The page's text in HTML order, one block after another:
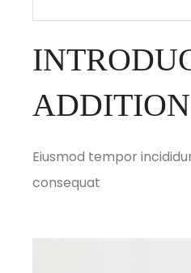
ADDITION
Eiusmod tempor
consequat